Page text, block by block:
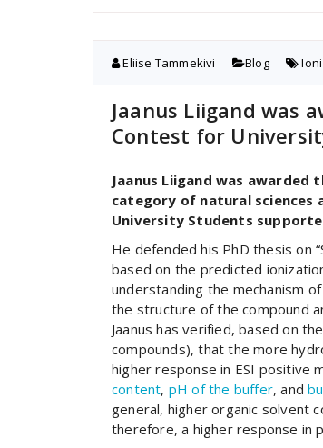
Eliise Tammekivi Blog
Jaanus Liigand was
Contest for
Jaanus Liigand was awarded
category of natural sciences
University Students
He defended his PhD thesis on
based on the predicted
understanding the mechanism
the structure of the compound
Jaanus has verified, based on
compounds), that the more
higher response in ESI positive
content, pH of the buffer, and
general, higher organic solvent
therefore, a higher response in